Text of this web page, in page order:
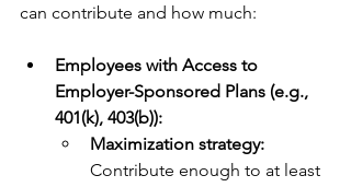
can contribute and how much:
Employees with Access to
Employer-Sponsored Plans (e.g.,
401(k), 403(b)):
Maximization strategy:
Contribute enough to at least